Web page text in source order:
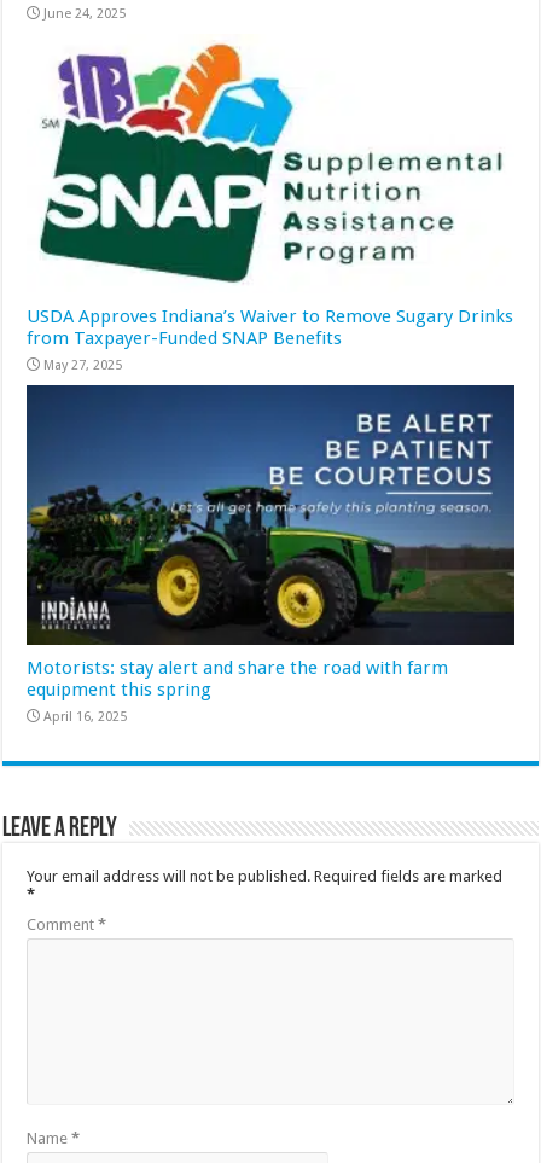
June 24, 2025
USDA Approves Indiana’s Waiver to Remove Sugary Drinks
from Taxpayer-Funded SNAP Benefits
May 27, 2025
Motorists: stay alert and share the road with farm
equipment this spring
April 16, 2025
Leave a Reply
Your email address will not be published. Required fields are marked
*
Comment*
Name*